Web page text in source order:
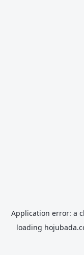
Application error: a
loading